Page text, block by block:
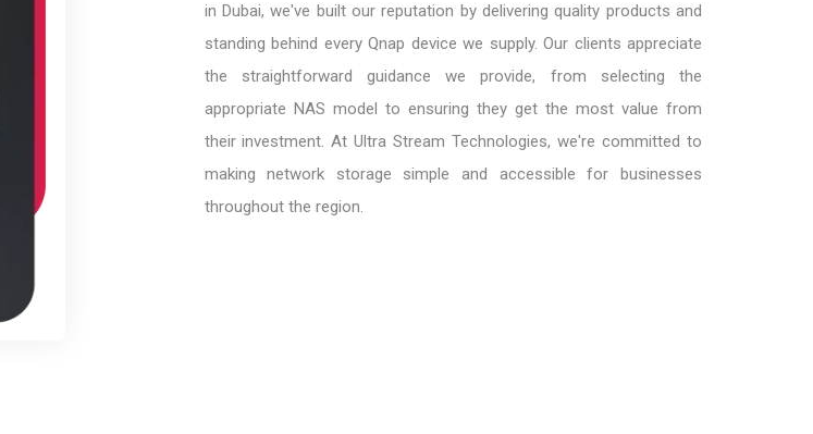
in Dubai, we've built our reputation by delivering quality products and
standing behind every Qnap device we supply. Our clients appreciate
the straightforward guidance we provide, from selecting the
appropriate NAS model to ensuring they get the most value from
their investment. At Ultra Stream Technologies, we're committed to
making network storage simple and accessible for businesses
throughout the region.